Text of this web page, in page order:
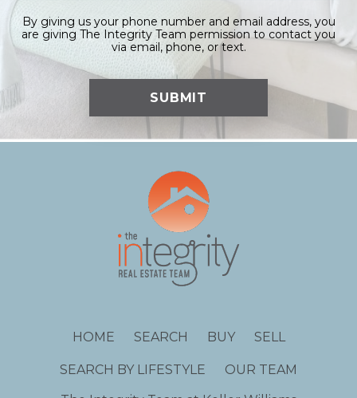
By giving us your phone number and email address, you
are giving The Integrity Team permission to contact you
via email, phone, or text.
HOME SEARCH BUY SELL
SEARCH BY LIFESTYLE
OUR TEAM